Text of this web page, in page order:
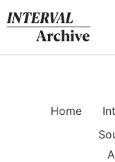
to
content
Home